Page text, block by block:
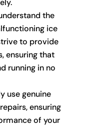
the
ice
to provide
ensuring that
running in no
use genuine
ensuring
of your